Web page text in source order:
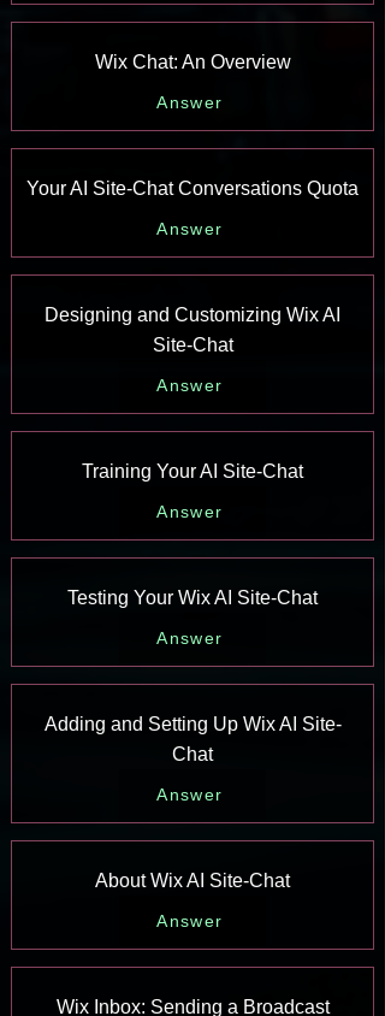
Wix Chat: An Overview
Answer
Your AI Site-Chat Conversations Quota
Answer
Designing and Customizing Wix AI
Site-Chat
Answer
Training Your AI Site-Chat
Answer
Testing Your Wix AI Site-Chat
Answer
Adding and Setting Up Wix AI Site-
Chat
Answer
About Wix AI Site-Chat
Answer
Wix Inbox: Sending a Broadcast